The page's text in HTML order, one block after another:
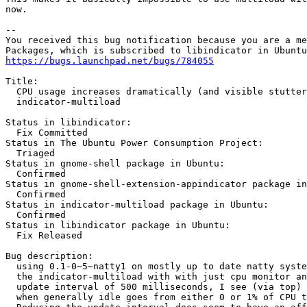
now.
--
You received this bug notification because you are a
https://bugs.launchpad.net/bugs/784055
Title:
CPU usage increases dramatically (and visible
  indicator-multiload
Status in libindicator:
  Fix Committed
Status in The Ubuntu Power Consumption Project:
  Triaged
Status in gnome-shell package in Ubuntu:
  Confirmed
Status in gnome-shell-extension-appindicator package
  Confirmed
Status in indicator-multiload package in Ubuntu:
  Confirmed
Status in libindicator package in Ubuntu:
  Fix Released
Bug description:
using 0.1-0~5~natty1 on mostly up to date natty
the indicator-multiload with with just cpu monitor
update interval of 500 milliseconds, I see (via top)
when generally idle goes from either 0 or 1% of CPU